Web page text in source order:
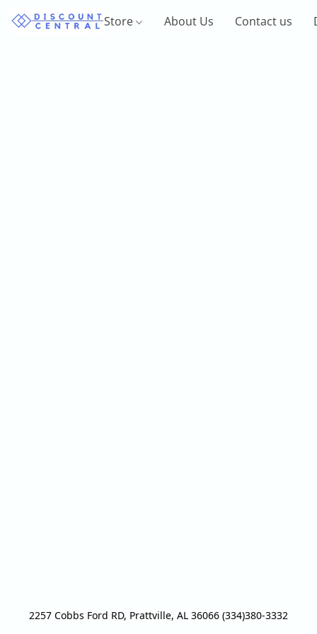
Store About Us Contact us
2257 Cobbs Ford RD, Prattville, AL 36066 (334)380-3332